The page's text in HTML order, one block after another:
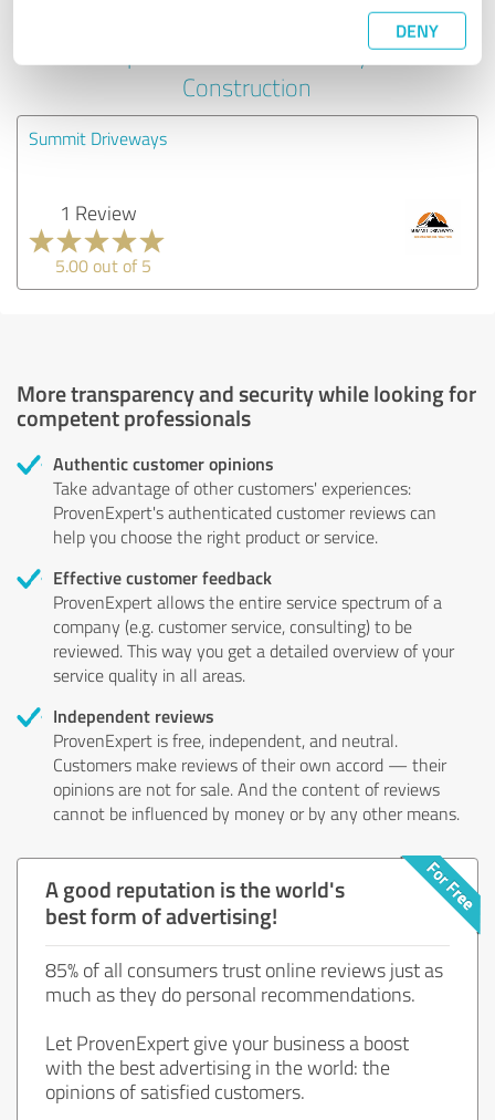
DENY
Experiences with other service
Construction
Summit Driveways
1 Review
5.00 out of 5
More transparency and security while looking for
competent professionals
Authentic customer opinions
Take advantage of other customers' experiences:
ProvenExpert's authenticated customer reviews can
help you choose the right product or service.
Effective customer feedback
ProvenExpert allows the entire service spectrum of a
company (e.g. customer service, consulting) to be
reviewed. This way you get a detailed overview of your
service quality in all areas.
Independent reviews
ProvenExpert is free, independent, and neutral.
Customers make reviews of their own accord — their
opinions are not for sale. And the content of reviews
cannot be influenced by money or by any other means.
A good reputation is the world's
best form of advertising!
85% of all consumers trust online reviews just as
much as they do personal recommendations.
Let ProvenExpert give your business a boost
with the best advertising in the world: the
opinions of satisfied customers.